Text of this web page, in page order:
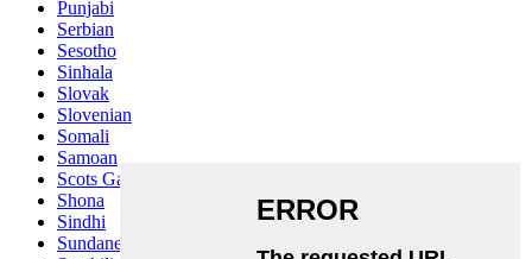
Punjabi
Serbian
Sesotho
Sinhala
Slovak
Slovenian
Somali
Samoan
Scots Gaelic
Shona
Sindhi
Sundanese